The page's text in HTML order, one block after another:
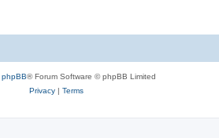
phpBB® Forum Software © phpBB Limited
Privacy| Terms